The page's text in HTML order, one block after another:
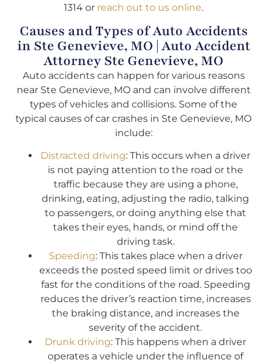
1314 or reach out to us online.
Causes and Types of Auto Accidents
in Ste Genevieve, MO | Auto Accident
Attorney Ste Genevieve, MO
Auto accidents can happen for various reasons
near Ste Genevieve, MO and can involve different
types of vehicles and collisions. Some of the
typical causes of car crashes in Ste Genevieve, MO
include:
Distracted driving: This occurs when a driver
is not paying attention to the road or the
traffic because they are using a phone,
drinking, eating, adjusting the radio, talking
to passengers, or doing anything else that
takes their eyes, hands, or mind off the
driving task.
Speeding: This takes place when a driver
exceeds the posted speed limit or drives too
fast for the conditions of the road. Speeding
reduces the driver’s reaction time, increases
the braking distance, and increases the
severity of the accident.
Drunk driving: This happens when a driver
operates a vehicle under the influence of